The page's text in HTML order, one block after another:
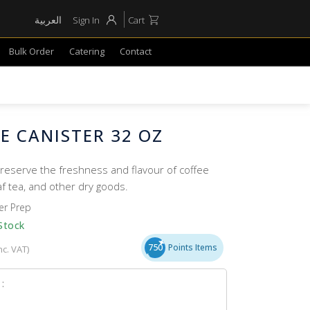
العربية Sign In Cart
Bulk Order Catering Contact
CANISTER 32 OZ
the freshness and flavour of coffee
tea, and other dry goods.
Prep
VAT) 750 Points Items